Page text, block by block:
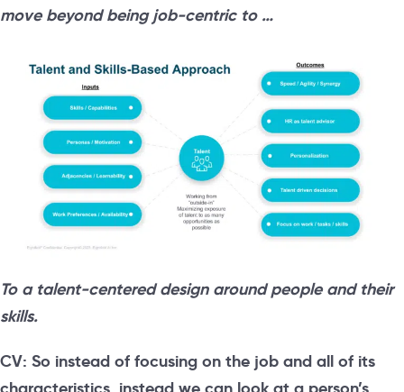
move beyond being job-centric to …
To a talent-centered design around people and their
skills.
CV: So instead of focusing on the job and all of its
characteristics, instead we can look at a person’s